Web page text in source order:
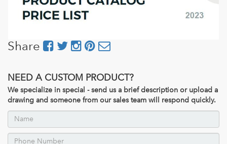
Share
NEED A CUSTOM PRODUCT?
We specialize in special - send us a brief description or upload a
drawing and someone from our sales team will respond quickly.